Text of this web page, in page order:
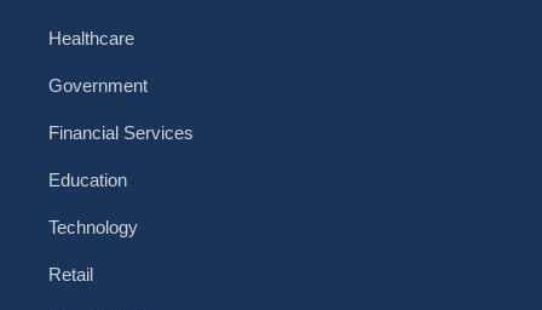
Healthcare
Government
Financial Services
Education
Technology
Retail